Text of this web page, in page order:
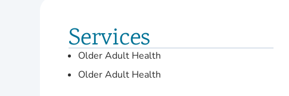
Services
Older Adult Health
Older Adult Health